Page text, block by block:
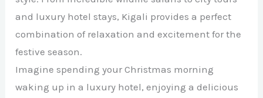
and luxury hotel stays, Kigali provides a perfect
combination of relaxation and excitement for the
festive season.
Imagine spending your Christmas morning
waking up in a luxury hotel, enjoying a delicious